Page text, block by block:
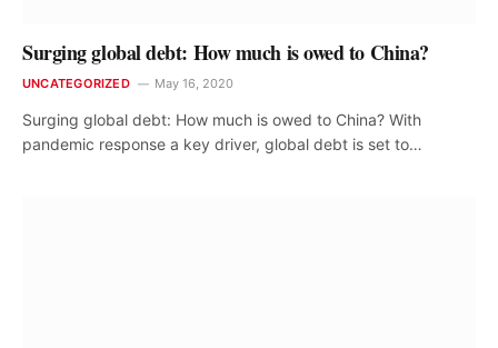
Surging global debt: How much is owed to China?
UNCATEGORIZED May 16, 2020
Surging global debt: How much is owed to China? With
pandemic response a key driver, global debt is set to…